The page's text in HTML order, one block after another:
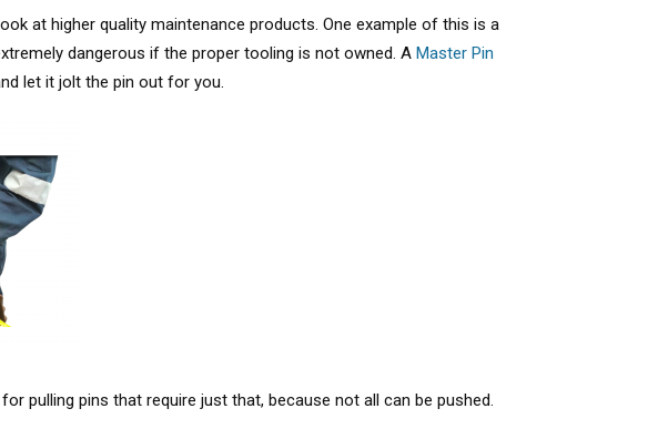
at higher quality maintenance products. One example of this is a
dangerous if the proper tooling is not owned. A Master Pin
let it jolt the pin out for you.
pulling pins that require just that, because not all can be pushed.